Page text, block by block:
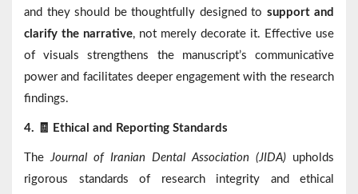
and they should be thoughtfully designed to support and
clarify the narrative, not merely decorate it. Effective use
of visuals strengthens the manuscript’s communicative
power and facilitates deeper engagement with the research
findings.
4. 🧾 Ethical and Reporting Standards
TheJournal of Iranian Dental Association (JIDA) upholds
rigorous standards of research integrity and ethical